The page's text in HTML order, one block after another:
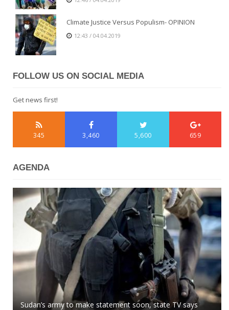
Climate Justice Versus Populism- OPINION
12:43 / 04.04.2019
FOLLOW US ON SOCIAL MEDIA
Get news first!
345 3,460 5,600 659
AGENDA
Sudan’s army to make statement soon, state TV says
Kazakhstan tenge stops growing against US dollar
Azerbaijani MP: global community easily buys into
Armenian lies